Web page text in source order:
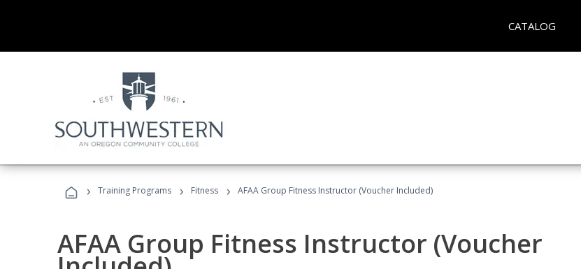
CATALOG
› Training Programs › Fitness › AFAA Group Fitness Instructor (Voucher Included)
AFAA Group Fitness Instructor (Voucher